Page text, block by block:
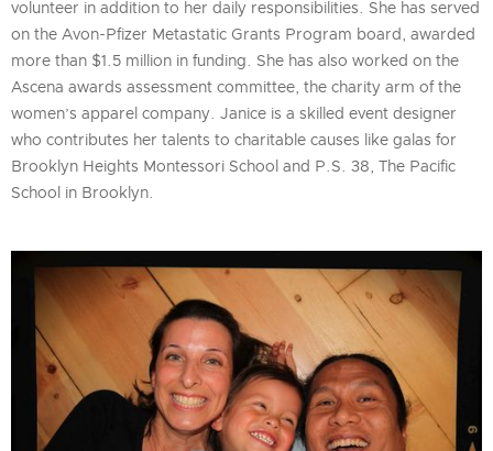
volunteer in addition to her daily responsibilities. She has served
on the Avon-Pfizer Metastatic Grants Program board, awarded
more than $1.5 million in funding. She has also worked on the
Ascena awards assessment committee, the charity arm of the
women’s apparel company. Janice is a skilled event designer
who contributes her talents to charitable causes like galas for
Brooklyn Heights Montessori School and P.S. 38, The Pacific
School in Brooklyn.